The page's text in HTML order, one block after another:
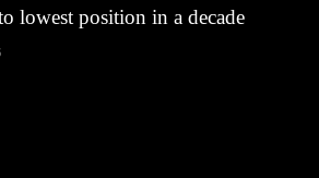
lowest position in a decade